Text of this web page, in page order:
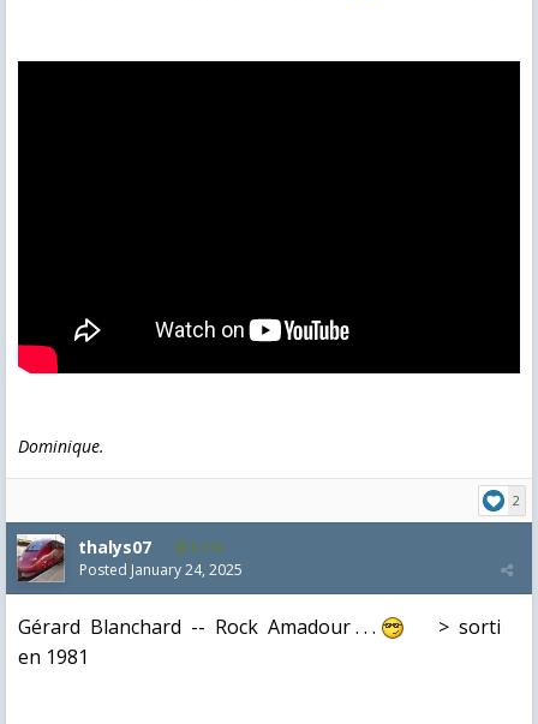
Dominique.
2
thalys07 8,174
Posted January 24, 2025
Gérard Blanchard -- Rock Amadour . . .
> sorti
en 1981